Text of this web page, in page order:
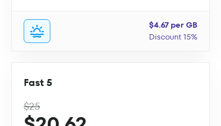
$4.67 per GB
Discount 15%
Fast 5
$25